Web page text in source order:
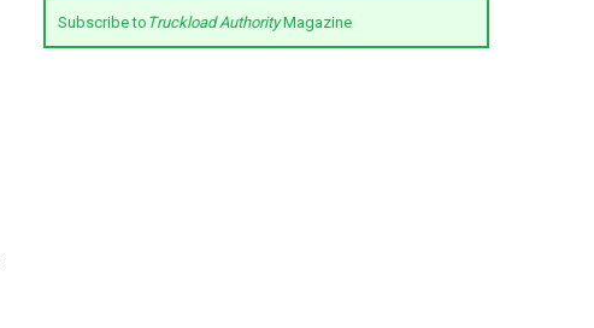
Subscribe to Truckload AuthorityMagazine